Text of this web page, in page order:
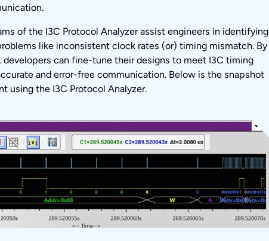
of the I3C Protocol Analyzer assist engineers in identifying
like inconsistent clock rates (or) timing mismatch. By
developers can fine-tune their designs to meet I3C timing
and error-free communication. Below is the snapshot
using the I3C Protocol Analyzer.